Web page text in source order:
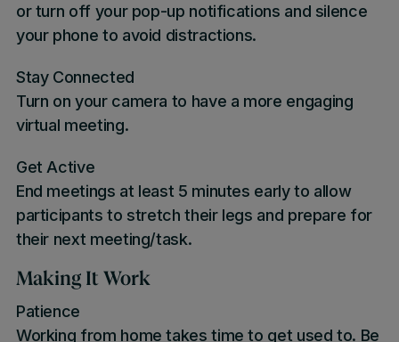
or turn off your pop-up notifications and silence
your phone to avoid distractions.
Stay Connected
Turn on your camera to have a more engaging
virtual meeting.
Get Active
End meetings at least 5 minutes early to allow
participants to stretch their legs and prepare for
their next meeting/task.
Making It Work
Patience
Working from home takes time to get used to. Be